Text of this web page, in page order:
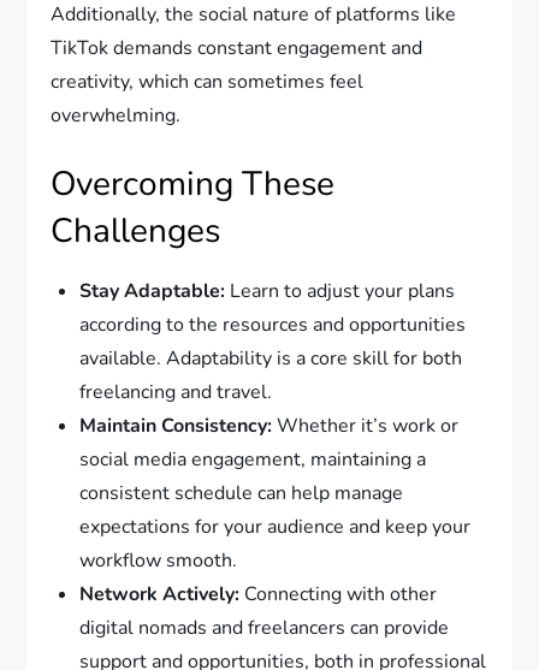
Additionally, the social nature of platforms like
TikTok demands constant engagement and
creativity, which can sometimes feel
overwhelming.
Overcoming These
Challenges
Stay Adaptable: Learn to adjust your plans
according to the resources and opportunities
available. Adaptability is a core skill for both
freelancing and travel.
Maintain Consistency:Whether it’s work or
social media engagement, maintaining a
consistent schedule can help manage
expectations for your audience and keep your
workflow smooth.
Network Actively: Connecting with other
digital nomads and freelancers can provide
support and opportunities, both in professional